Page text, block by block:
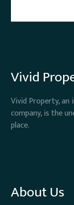
Vivid
Vivid Property, an
company, is the
place.
About Us